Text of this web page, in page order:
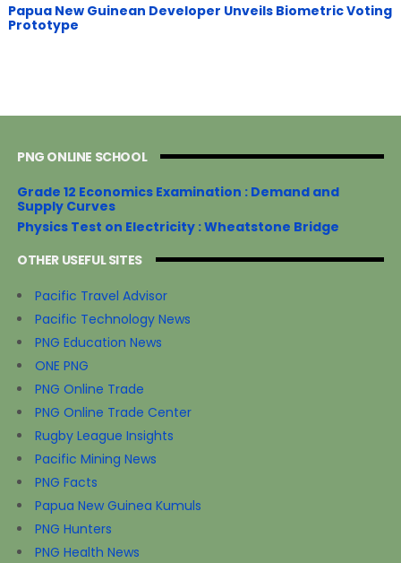
Papua New Guinean Developer Unveils Biometric Voting
Prototype
PNG ONLINE SCHOOL
Grade 12 Economics Examination : Demand and
Supply Curves
Physics Test on Electricity : Wheatstone Bridge
OTHER USEFUL SITES
Pacific Travel Advisor
Pacific Technology News
PNG Education News
ONE PNG
PNG Online Trade
PNG Online Trade Center
Rugby League Insights
Pacific Mining News
PNG Facts
Papua New Guinea Kumuls
PNG Hunters
PNG Health News